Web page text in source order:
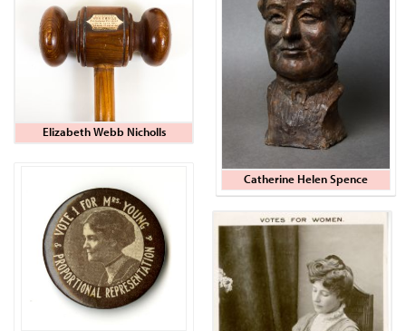
Catherine Helen Spence
Elizabeth Webb Nicholls